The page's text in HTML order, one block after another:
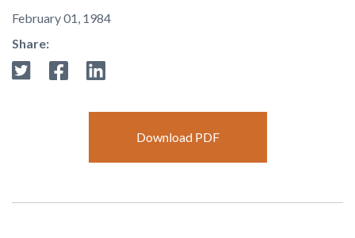
February 01, 1984
Share:
Download PDF